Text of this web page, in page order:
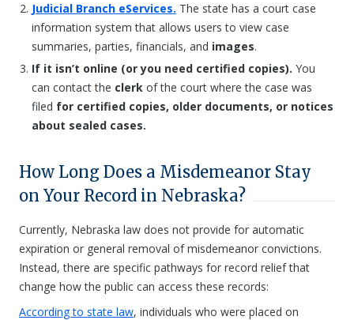
Judicial Branch eServices. The state has a court case
information system that allows users to view case
summaries, parties, financials, and images.
If it isn’t online (or you need certified copies). You
can contact the clerk of the court where the case was
filed for certified copies, older documents, or notices
about sealed cases.
How Long Does a Misdemeanor Stay
on Your Record in Nebraska?
Currently, Nebraska law does not provide for automatic
expiration or general removal of misdemeanor convictions.
Instead, there are specific pathways for record relief that
change how the public can access these records:
According to state law, individuals who were placed on